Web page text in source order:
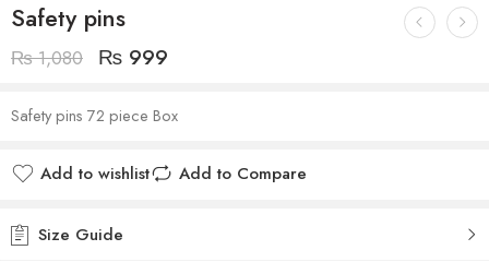
Safety pins
₨1,080 ₨ 999
Safety pins 72 piece Box
Add to wishlist Add to Compare
Size Guide